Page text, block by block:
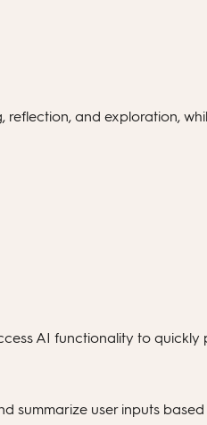
and exploration,
AI functionality to
summarize user inputs